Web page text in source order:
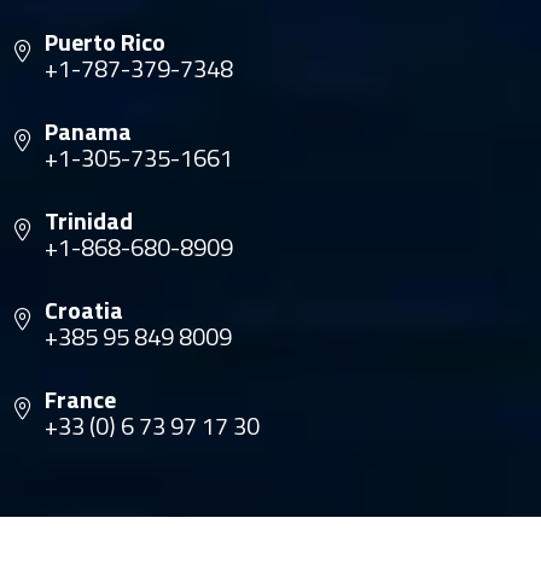
Puerto Rico
+1-787-379-7348
Panama
+1-305-735-1661
Trinidad
+1-868-680-8909
Croatia
+385 95 849 8009
France
+33 (0) 6 73 97 17 30
© Copyright 2026 The Multihull Company. All rights